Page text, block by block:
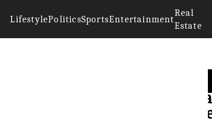
LifestylePoliticsSportsEntertainment
Real
Estate